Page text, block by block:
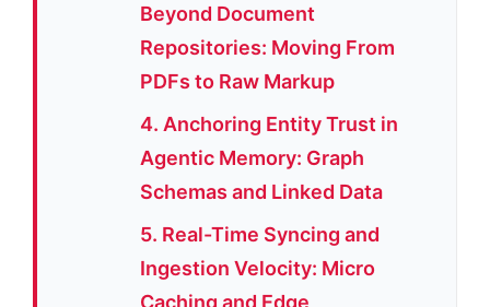
Beyond Document
Repositories: Moving From
PDFs to Raw Markup
4. Anchoring Entity Trust in
Agentic Memory: Graph
Schemas and Linked Data
5. Real-Time Syncing and
Ingestion Velocity: Micro
Caching and Edge